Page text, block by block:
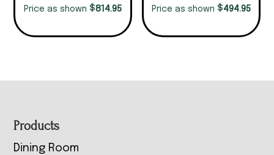
Price as shown $814.95 Price as shown $494.95
Footer
Products
Dining Room